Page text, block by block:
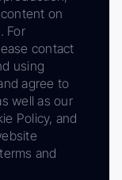
on
For
contact
using
agree to
well as our
Policy, and
and